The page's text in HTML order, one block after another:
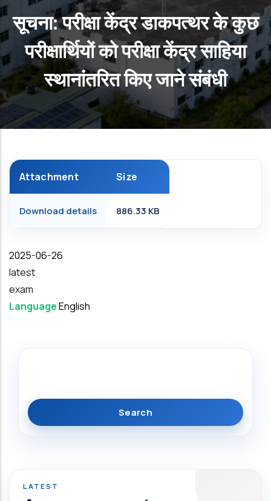
सूचना: परीक्षा केंद्र डाकपत्थर के कुछ
परीक्षार्थियों को परीक्षा केंद्र साहिया
स्थानांतरित किए जाने संबंधी
Attachment Size
Download details 886.33 KB
Date
2025-06-26
latest
exam
LanguageEnglish